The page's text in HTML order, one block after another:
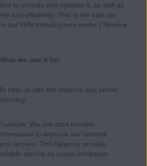
to provide and operate it, as well as
and efficiently. This is the data we
our VPN infrastructure works (“Service
we use it for
help us with the network and server
We use data transfer
to improve our network
servers. This helps us provide
service as usage increases.